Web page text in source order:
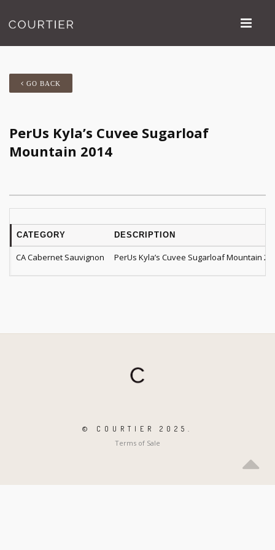
GO BACK
PerUs Kyla’s Cuvee Sugarloaf
Mountain 2014
CATEGORY DESCRIPTION
CA Cabernet Sauvignon PerUs Kyla’s Cuvee Sugarloaf Mountain
© COURTIER 2025.
Terms of Sale